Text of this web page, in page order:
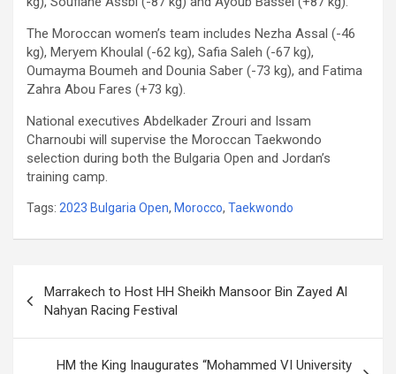
The Moroccan women’s team includes Nezha Assal (-46
kg), Meryem Khoulal (-62 kg), Safia Saleh (-67 kg),
Oumayma Boumeh and Dounia Saber (-73 kg), and Fatima
Zahra Abou Fares (+73 kg).
National executives Abdelkader Zrouri and Issam
Charnoubi will supervise the Moroccan Taekwondo
selection during both the Bulgaria Open and Jordan’s
training camp.
Tags: 2023 Bulgaria Open, Morocco, Taekwondo
navigation
Marrakech to Host HH Sheikh Mansoor Bin Zayed Al
Nahyan Racing Festival
HM the King Inaugurates “Mohammed VI University